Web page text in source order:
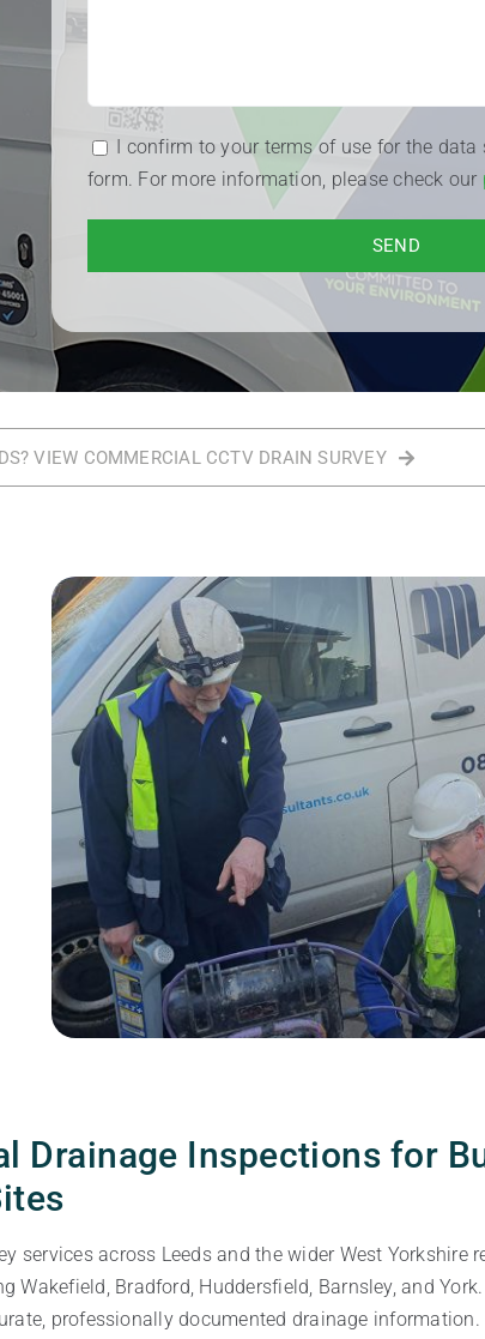
I confirm to your terms of use for the
form. For more information, please check our
VIEW COMMERCIAL CCTV DRAIN SURVEY
Drainage Inspections for
across Leeds and the wider West Yorkshire
Bradford, Huddersfield, Barnsley, and
professionally documented drainage information.